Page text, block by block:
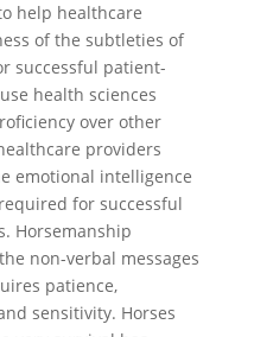
help healthcare
of the subtleties of
successful patient-
health sciences
over other
providers
emotional intelligence
for successful
Horsemanship
non-verbal messages
patience,
sensitivity. Horses